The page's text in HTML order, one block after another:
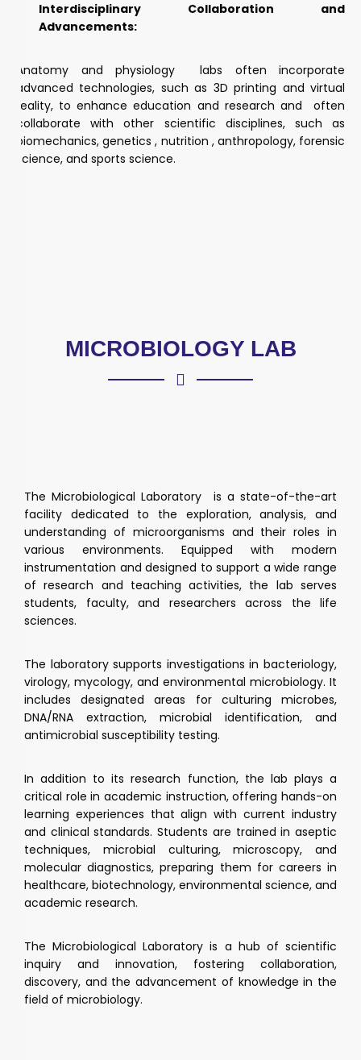
Interdisciplinary Collaboration and
Advancements:
Anatomy and physiology labs often incorporate
advanced technologies, such as 3D printing and virtual
reality, to enhance education and research and often
collaborate with other scientific disciplines, such as
biomechanics, genetics , nutrition , anthropology, forensic
science, and sports science.
MICROBIOLOGY LAB
The Microbiological Laboratory is a state-of-the-art
facility dedicated to the exploration, analysis, and
understanding of microorganisms and their roles in
various environments. Equipped with modern
instrumentation and designed to support a wide range
of research and teaching activities, the lab serves
students, faculty, and researchers across the life
sciences.
The laboratory supports investigations in bacteriology,
virology, mycology, and environmental microbiology. It
includes designated areas for culturing microbes,
DNA/RNA extraction, microbial identification, and
antimicrobial susceptibility testing.
In addition to its research function, the lab plays a
critical role in academic instruction, offering hands-on
learning experiences that align with current industry
and clinical standards. Students are trained in aseptic
techniques, microbial culturing, microscopy, and
molecular diagnostics, preparing them for careers in
healthcare, biotechnology, environmental science, and
academic research.
The Microbiological Laboratory is a hub of scientific
inquiry and innovation, fostering collaboration,
discovery, and the advancement of knowledge in the
field of microbiology.